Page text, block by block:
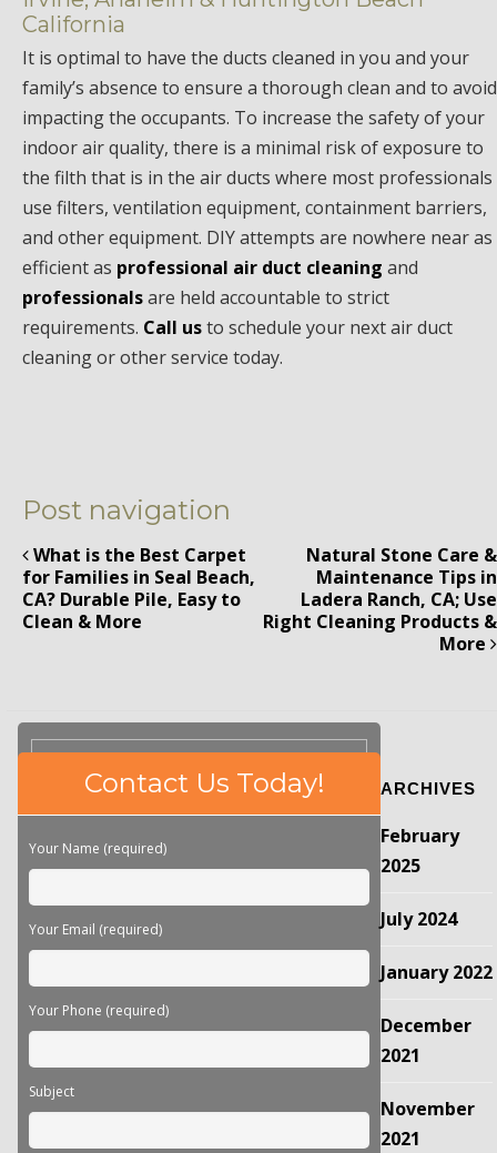
California
It is optimal to have the ducts cleaned in you and your
family’s absence to ensure a thorough clean and to avoid
impacting the occupants. To increase the safety of your
indoor air quality, there is a minimal risk of exposure to
the filth that is in the air ducts where most professionals
use filters, ventilation equipment, containment barriers,
and other equipment. DIY attempts are nowhere near as
efficient as professional air duct cleaning and
professionalsare held accountable to strict
requirements. Call usto schedule your next air duct
cleaning or other service today.
Post navigation
What is the Best Carpet
for Families in Seal Beach,
CA? Durable Pile, Easy to
Clean & More
Natural Stone Care &
Maintenance Tips in
Ladera Ranch, CA; Use
Right Cleaning Products &
More
this
field
Contact Us Today!
Your Name (required)
Your Email (required)
Your Phone (required)
Subject
ARCHIVES
February
2025
July 2024
January 2022
December
2021
November
2021